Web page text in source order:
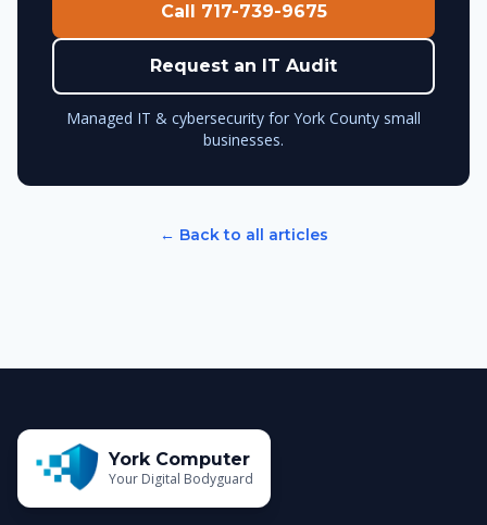
Call 717-739-9675
Request an IT Audit
Managed IT & cybersecurity for York County small
businesses.
← Back to all articles
York Computer
Your Digital Bodyguard